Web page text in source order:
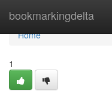
bookmarkingdelta
Home
Home
1